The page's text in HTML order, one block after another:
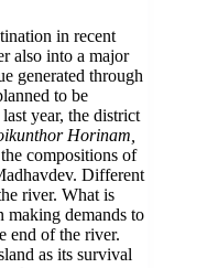
in recent
also into a major
generated through
to be
year, the district
Horinam,
compositions of
Different
river. What is
making demands to
end of the river.
as its survival